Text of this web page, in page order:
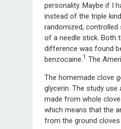
personality. Maybe if I
instead of the triple
randomized,
of a needle stick. Both
difference was found
benzocaine. 1 The
The homemade clove
glycerin. The study
made from whole
which means that the
from the ground